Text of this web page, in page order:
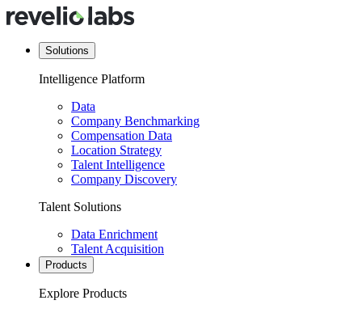
Solutions
Intelligence Platform
Data
Company Benchmarking
Compensation Data
Location Strategy
Talent Intelligence
Company Discovery
Talent Solutions
Data Enrichment
Talent Acquisition
Products
Explore Products